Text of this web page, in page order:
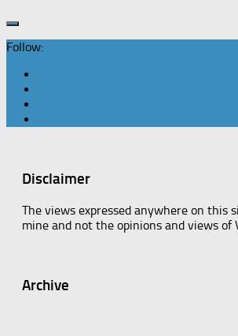
Follow:
Disclaimer
The views expressed anywhere on this
mine and not the opinions and views of
Archive